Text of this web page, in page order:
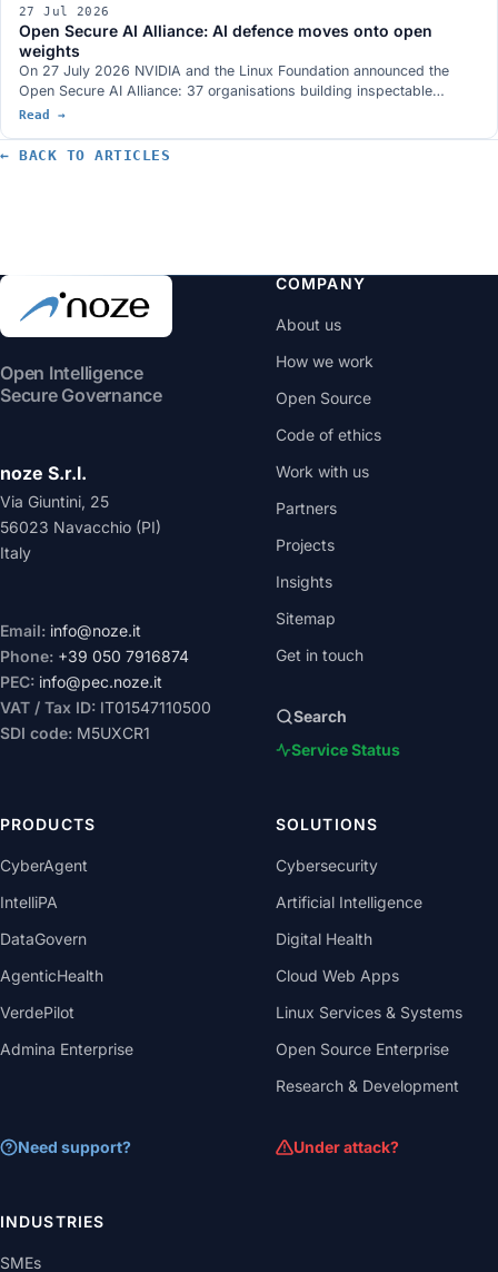
27 Jul 2026
Open Secure AI Alliance: AI defence moves onto open
weights
On 27 July 2026 NVIDIA and the Linux Foundation announced the
Open Secure AI Alliance: 37 organisations building inspectable
defence tooling, with open models and weights at the centre. The
blocked forensic analysis. What is actually on the table, which
Read →
← BACK TO ARTICLES
Open Intelligence
Secure Governance
noze S.r.l.
Via Giuntini, 25
56023 Navacchio (PI)
Italy
Email: info@noze.it
Phone: +39 050 7916874
PEC: info@pec.noze.it
VAT / Tax ID: IT01547110500
SDI code: M5UXCR1
COMPANY
About us
How we work
Open Source
Code of ethics
Work with us
Partners
Projects
Insights
Sitemap
Get in touch
Search
Service Status
PRODUCTS
CyberAgent
IntelliPA
DataGovern
AgenticHealth
VerdePilot
Admina Enterprise
Need support?
SOLUTIONS
Cybersecurity
Artificial Intelligence
Digital Health
Cloud Web Apps
Linux Services & Systems
Open Source Enterprise
Research & Development
Under attack?
INDUSTRIES
SMEs